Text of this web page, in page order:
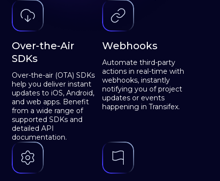
Over-the-Air
SDKs
Over-the-air (OTA) SDKs
help you deliver instant
updates to iOS, Android,
and web apps. Benefit
from a wide range of
supported SDKs and
detailed API
documentation.
Webhooks
Automate third-party
actions in real-time with
webhooks, instantly
notifying you of project
updates or events
happening in Transifex.